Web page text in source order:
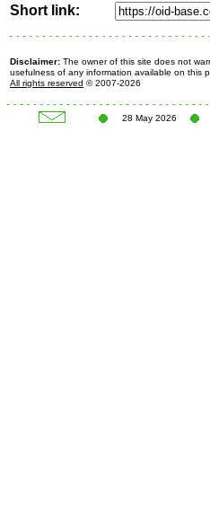
Short link:
Disclaimer: The owner of this site does not
usefulness of any information available on this
All rights reserved © 2007-2026
28 May 2026